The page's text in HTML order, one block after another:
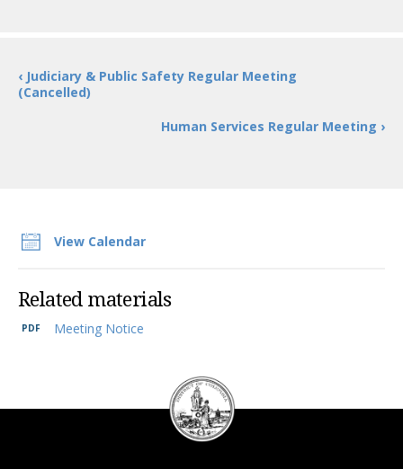
View Calendar
Related materials
Meeting Notice
‹ Judiciary & Public Safety Regular Meeting
(Cancelled)
Human Services Regular Meeting ›
DC
Council
seal